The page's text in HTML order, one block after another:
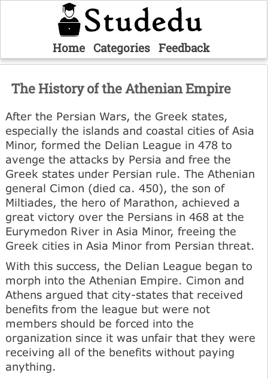
Home Categories Feedback
The History of the Athenian Empire
After the Persian Wars, the Greek states,
especially the islands and coastal cities of Asia
Minor, formed the Delian League in 478 to
avenge the attacks by Persia and free the
Greek states under Persian rule. The Athenian
general Cimon (died ca. 450), the son of
Miltiades, the hero of Marathon, achieved a
great victory over the Persians in 468 at the
Eurymedon River in Asia Minor, freeing the
Greek cities in Asia Minor from Persian threat.
With this success, the Delian League began to
morph into the Athenian Empire. Cimon and
Athens argued that city-states that received
benefits from the league but were not
members should be forced into the
organization since it was unfair that they were
receiving all of the benefits without paying
anything.